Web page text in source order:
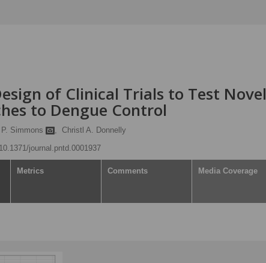
of Clinical Trials to Test Novel
to Dengue Control
Simmons , Christl A. Donnelly
journal.pntd.0001937
Metrics Comments Media Coverage